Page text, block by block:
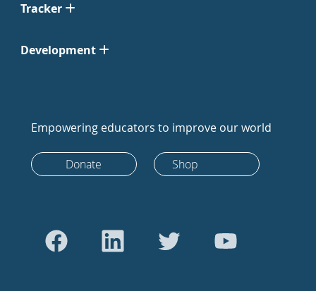
Tracker
Development
Empowering educators to improve our world
Donate Shop